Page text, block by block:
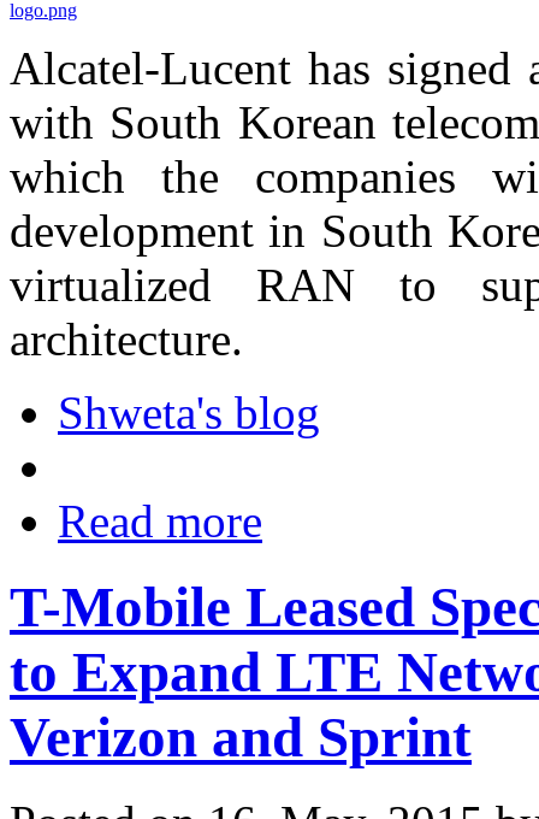
Alcatel-Lucent has signed
with South Korean
which the companies
development in South
virtualized RAN to
architecture.
Shweta's blog
Read more
T-Mobile Leased
to Expand LTE
Verizon and Sprint